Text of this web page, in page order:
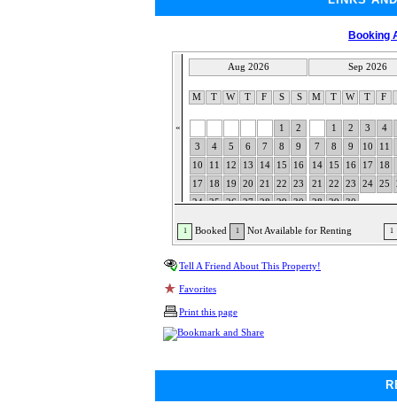
Booking
«
Aug 2026 Sep 2026
M T W T F S S M T W T F
1
2
3
4 5 6 7 8
9
10
11 12 13 14 15
16
17
18 19 20 21 22
23
24
25 26 27 28 29
30
1 2 3
4
7
8 9 10 11
14
15 16 17 18
21
22 23 24 25
28
29 30
1 Booked 1 Not Available for Renting 1
Tell A Friend About This Property!
Favorites
Print this page